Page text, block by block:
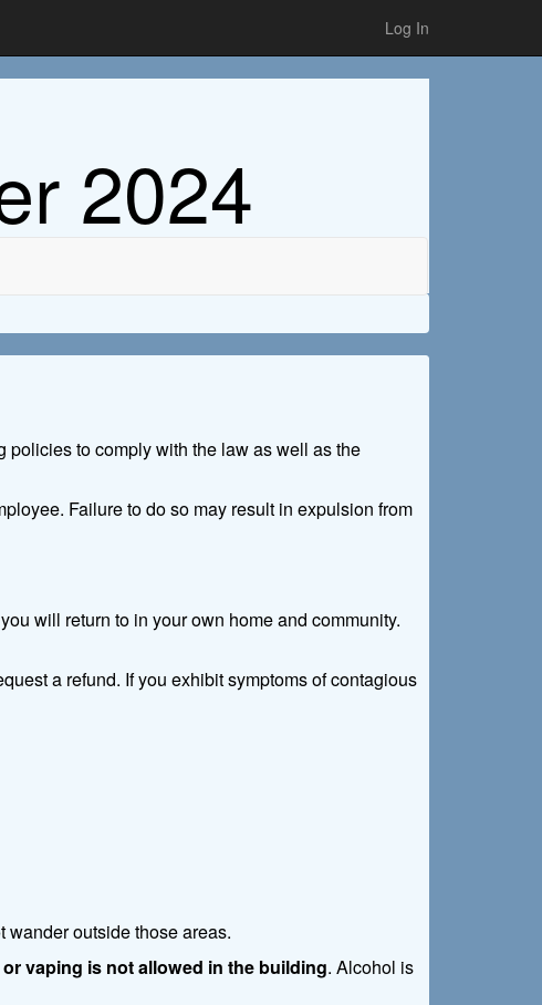
Log In
2024
policies to comply with the law as well as the
Failure to do so may result in expulsion from
will return to in your own home and community.
a refund. If you exhibit symptoms of contagious
wander outside those areas.
vaping is not allowed in the building. Alcohol is